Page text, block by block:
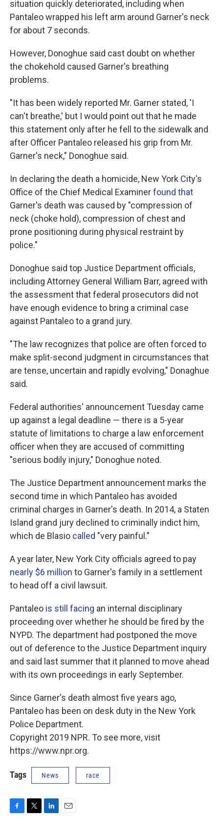
situation quickly deteriorated, including when
Pantaleo wrapped his left arm around Garner's neck
for about 7 seconds.
However, Donoghue said cast doubt on whether
the chokehold caused Garner's breathing
problems.
"It has been widely reported Mr. Garner stated, 'I
can't breathe,' but I would point out that he made
this statement only after he fell to the sidewalk and
after Officer Pantaleo released his grip from Mr.
Garner's neck," Donoghue said.
In declaring the death a homicide, New York City's
Office of the Chief Medical Examinerfound that
Garner's death was caused by "compression of
neck (choke hold), compression of chest and
prone positioning during physical restraint by
police."
Donoghue said top Justice Department officials,
including Attorney General William Barr, agreed with
the assessment that federal prosecutors did not
have enough evidence to bring a criminal case
against Pantaleo to a grand jury.
"The law recognizes that police are often forced to
make split-second judgment in circumstances that
are tense, uncertain and rapidly evolving," Donaghue
said.
Federal authorities' announcement Tuesday came
up against a legal deadline — there is a 5-year
statute of limitations to charge a law enforcement
officer when they are accused of committing
"serious bodily injury," Donoghue noted.
The Justice Department announcement marks the
second time in which Pantaleo has avoided
criminal charges in Garner's death. In 2014, a Staten
Island grand jury declined to criminally indict him,
which de Blasio called "very painful."
A year later, New York City officials agreed to pay
nearly $6 million to Garner's family in a settlement
to head off a civil lawsuit.
Pantaleo is still facing an internal disciplinary
proceeding over whether he should be fired by the
NYPD. The department had postponed the move
out of deference to the Justice Department inquiry
and said last summer that it planned to move ahead
with its own proceedings in early September.
Since Garner's death almost five years ago,
Pantaleo has been on desk duty in the New York
Police Department.
Copyright 2019 NPR. To see more, visit
https://www.npr.org.
Tags News race